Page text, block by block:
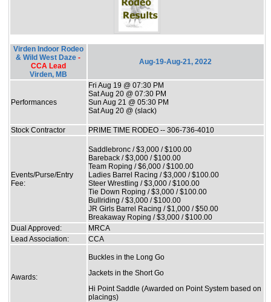
Virden Indoor Rodeo
& Wild West Daze -
CCA Lead
Virden, MB
Aug-19-Aug-21, 2022
Performances
Fri Aug 19 @ 07:30 PM
Sat Aug 20 @ 07:30 PM
Sun Aug 21 @ 05:30 PM
Sat Aug 20 @ (slack)
Stock Contractor PRIME TIME RODEO -- 306-736-4010
Events/Purse/Entry
Fee:
Saddlebronc / $3,000 / $100.00
Bareback / $3,000 / $100.00
Team Roping / $6,000 / $100.00
Ladies Barrel Racing / $3,000 / $100.00
Steer Wrestling / $3,000 / $100.00
Tie Down Roping / $3,000 / $100.00
Bullriding / $3,000 / $100.00
JR Girls Barrel Racing / $1,000 / $50.00
Breakaway Roping / $3,000 / $100.00
Dual Approved:
MRCA
Lead Association:
CCA
Awards:
Buckles in the Long Go
Jackets in the Short Go
Hi Point Saddle (Awarded on Point System based on
placings)